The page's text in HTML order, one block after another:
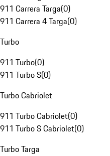
911 Carrera Targa(0)
911 Carrera 4 Targa(0)
Turbo
911 Turbo(0)
911 Turbo S(0)
Turbo Cabriolet
911 Turbo Cabriolet(0)
911 Turbo S Cabriolet(0)
Turbo Targa